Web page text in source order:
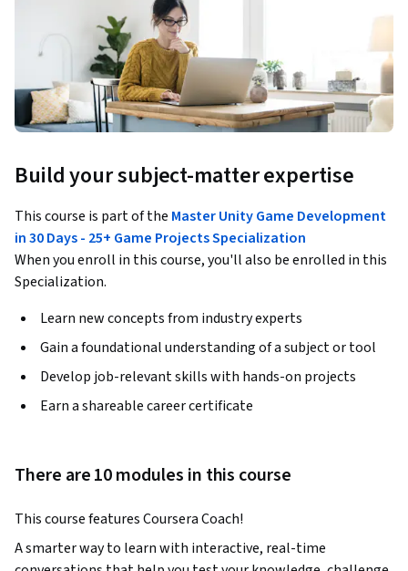
Build your subject-matter expertise
This course is part of the Master Unity Game Development
in 30 Days - 25+ Game Projects Specialization
When you enroll in this course, you'll also be enrolled in this
Specialization.
Learn new concepts from industry experts
Gain a foundational understanding of a subject or tool
Develop job-relevant skills with hands-on projects
Earn a shareable career certificate
There are 10 modules in this course
This course features Coursera Coach!
A smarter way to learn with interactive, real-time